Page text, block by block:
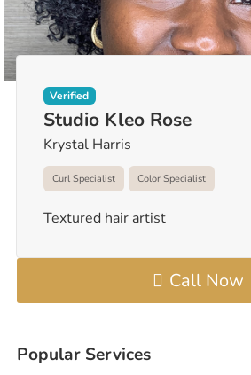
Verified
Studio Kleo Rose
Krystal Harris
Curl Specialist Color Specialist
Textured hair artist
Call Now
Popular Services